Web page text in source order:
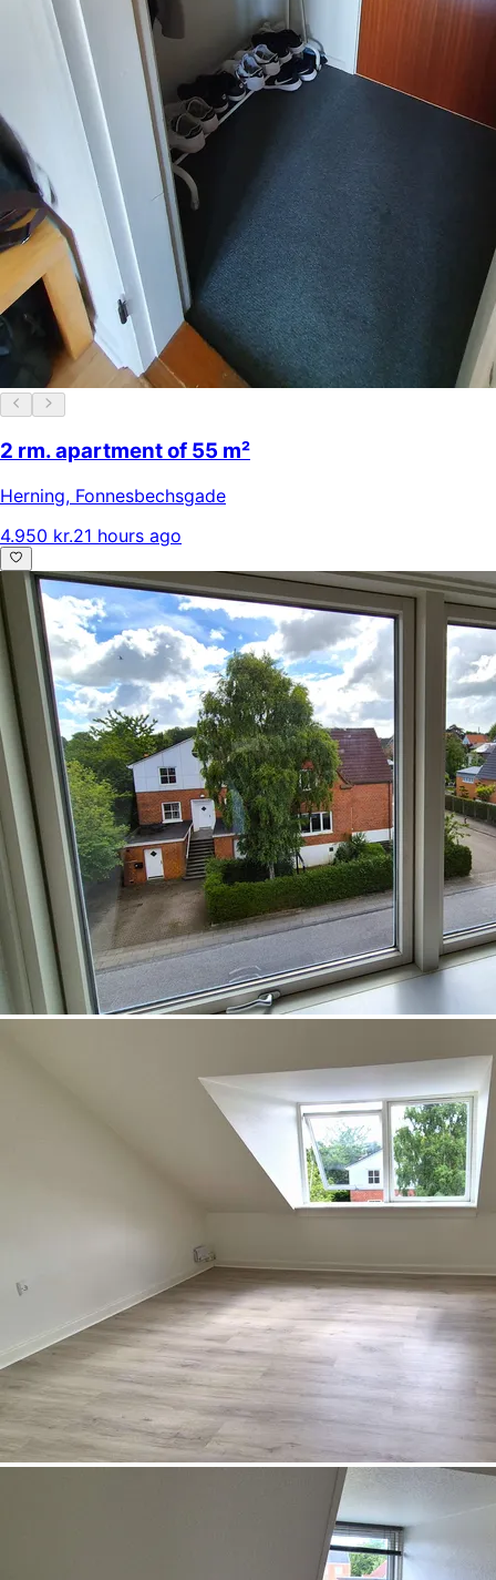
2 rm. apartment of 55 m²
Herning, Fonnesbechsgade
4.950 kr.21 hours ago